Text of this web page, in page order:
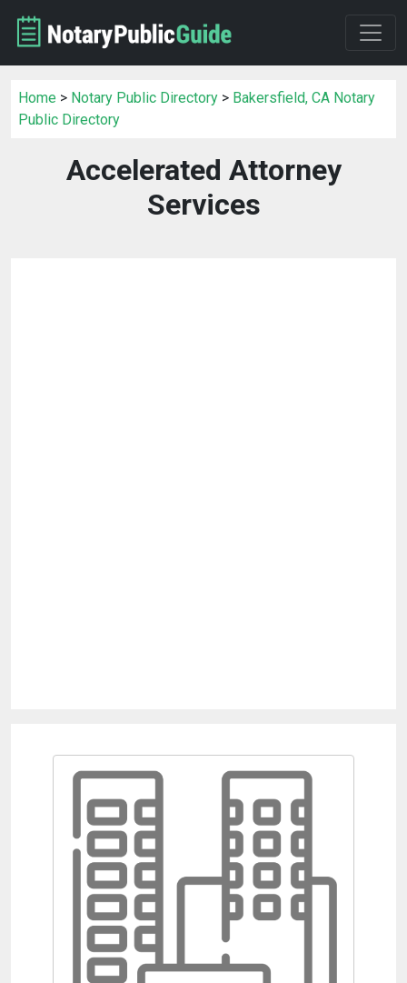
Home > Notary Public Directory > Bakersfield, CA Notary
Public Directory
Accelerated Attorney
Services